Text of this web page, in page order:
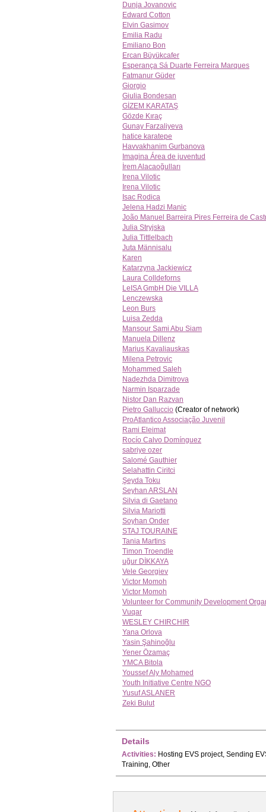
Dunja Jovanovic
Edward Cotton
Elvin Gasimov
Emilia Radu
Emiliano Bon
Ercan Büyükcafer
Esperança Sá Duarte Ferreira Marques
Fatmanur Güder
Giorgio
Giulia Bondesan
GİZEM KARATAŞ
Gözde Kıraç
Gunay Farzaliyeva
hatice karatepe
Havvakhanim Gurbanova
Imagina Área de juventud
İrem Alacaoğulları
Irena Vilotic
Irena Vilotic
Isac Rodica
Jelena Hadzi Manic
João Manuel Barreira Pires Ferreira de
Julia Stryjska
Julia Tittlelbach
Juta Männisalu
Karen
Katarzyna Jackiewicz
Laura Colldeforns
LeISA GmbH Die VILLA
Lenczewska
Leon Burs
Luisa Zedda
Mansour Sami Abu Siam
Manuela Dillenz
Marius Kavaliauskas
Milena Petrovic
Mohammed Saleh
Nadezhda Dimitrova
Narmin Isparzade
Nistor Dan Razvan
Pietro Galluccio (Creator of network)
ProAtlantico Associação Juvenil
Rami Eleimat
Rocío Calvo Domínguez
sabriye ozer
Salomé Gauthier
Selahattin Ciritci
Şeyda Toku
Seyhan ARSLAN
Silvia di Gaetano
Silvia Mariotti
Soyhan Onder
STAJ TOURAINE
Tania Martins
Timon Troendle
uğur DİKKAYA
Vele Georgiev
Victor Momoh
Victor Momoh
Volunteer for Community Development
Vuqar
WESLEY CHIRCHIR
Yana Orlova
Yasin Şahinoğlu
Yener Özamaç
YMCA Bitola
Youssef Aly Mohamed
Youth Initiative Centre NGO
Yusuf ASLANER
Zeki Bulut
Details
Activities: Hosting EVS project, Sending
Training, Other